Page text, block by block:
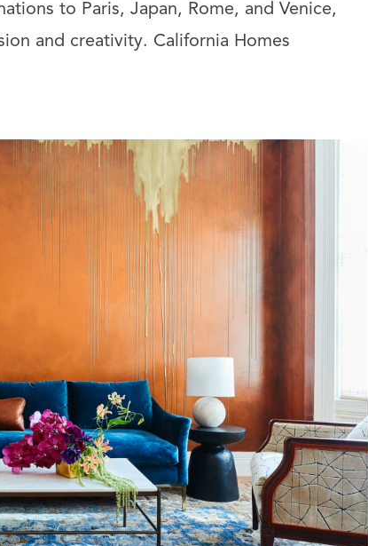
to Paris, Japan, Rome, and Venice,
and creativity. California Homes